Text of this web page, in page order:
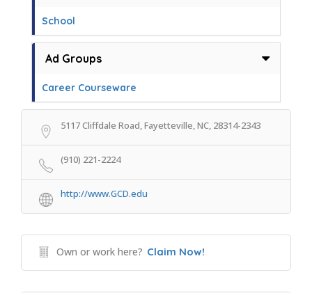
School
Ad Groups
Career Courseware
5117 Cliffdale Road, Fayetteville, NC, 28314-2343
(910) 221-2224
http://www.GCD.edu
Own or work here? Claim Now!